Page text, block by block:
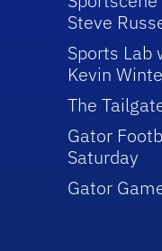
Steve
Sports Lab
Kevin
The
Gator
Saturday
Gator